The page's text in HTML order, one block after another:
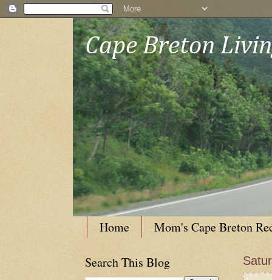
Cape Breton
Home Mom's Cape Breton
Search This Blog